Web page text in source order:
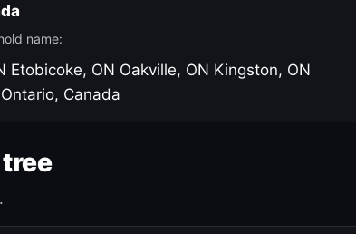
name:
Etobicoke, ON Oakville, ON Kingston, ON
Ontario, Canada